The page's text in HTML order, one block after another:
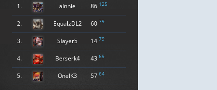
1. alnnie 86 125
2. EqualzDL2 60 79
3. Slayer5 14 79
4. Berserk4 43 69
5. OneIK3 57 64